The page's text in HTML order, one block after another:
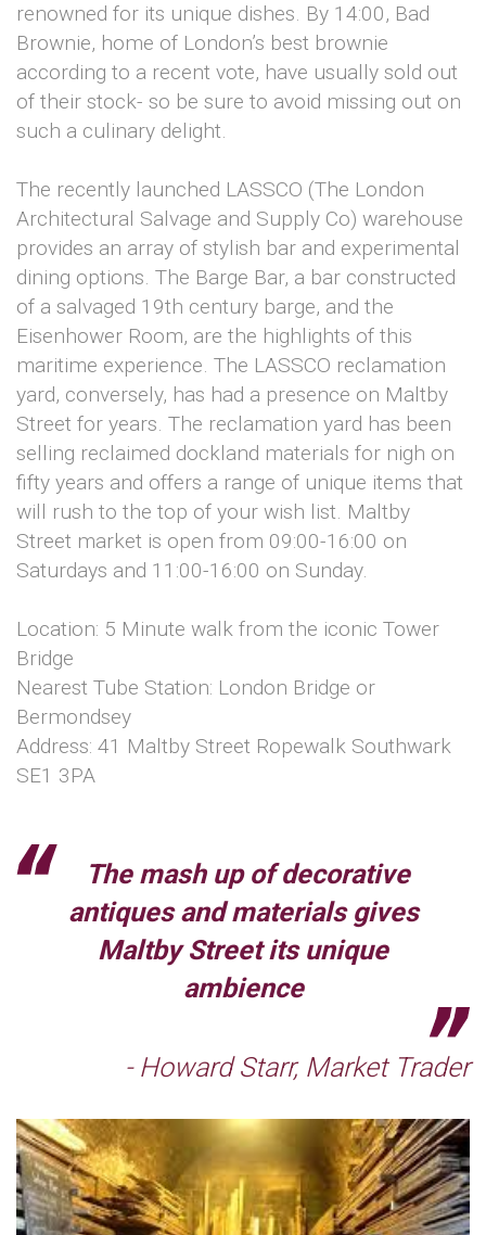
renowned for its unique dishes. By 14:00, Bad
Brownie, home of London’s best brownie
according to a recent vote, have usually sold out
of their stock- so be sure to avoid missing out on
such a culinary delight.
The recently launched LASSCO (The London
Architectural Salvage and Supply Co) warehouse
provides an array of stylish bar and experimental
dining options. The Barge Bar, a bar constructed
of a salvaged 19th century barge, and the
Eisenhower Room, are the highlights of this
maritime experience. The LASSCO reclamation
yard, conversely, has had a presence on Maltby
Street for years. The reclamation yard has been
selling reclaimed dockland materials for nigh on
fifty years and offers a range of unique items that
will rush to the top of your wish list. Maltby
Street market is open from 09:00-16:00 on
Saturdays and 11:00-16:00 on Sunday.
Location: 5 Minute walk from the iconic Tower
Bridge
Nearest Tube Station: London Bridge or
Bermondsey
Address: 41 Maltby Street Ropewalk Southwark
SE1 3PA
The mash up of decorative
antiques and materials gives
Maltby Street its unique
ambience
- Howard Starr, Market Trader